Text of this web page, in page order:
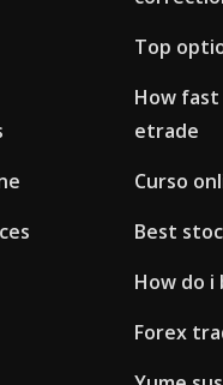
Top
How fast
etrade
Curso
Best
How do
Forex